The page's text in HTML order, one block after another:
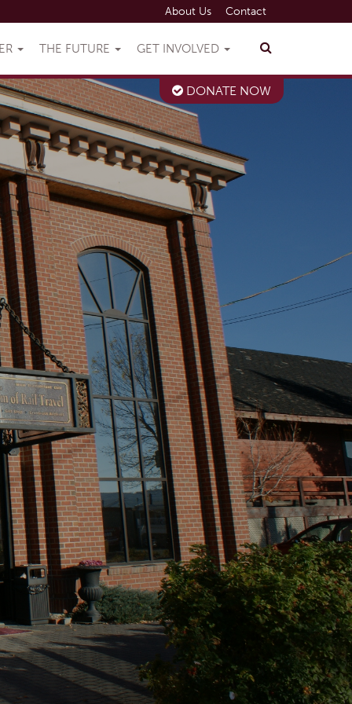
About Us Contact
THE FUTURE GET INVOLVED
DONATE NOW